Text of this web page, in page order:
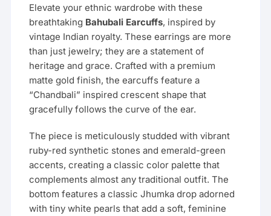
Elevate your ethnic wardrobe with these
breathtaking Bahubali Earcuffs, inspired by
vintage Indian royalty. These earrings are more
than just jewelry; they are a statement of
heritage and grace. Crafted with a premium
matte gold finish, the earcuffs feature a
“Chandbali” inspired crescent shape that
gracefully follows the curve of the ear.
The piece is meticulously studded with vibrant
ruby-red synthetic stones and emerald-green
accents, creating a classic color palette that
complements almost any traditional outfit. The
bottom features a classic Jhumka drop adorned
with tiny white pearls that add a soft, feminine